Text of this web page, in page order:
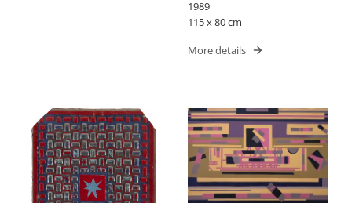
1989
115 x 80 cm
More details